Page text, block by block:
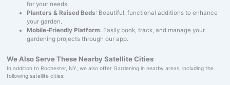
for your needs.
Planters & Raised Beds: Beautiful, functional additions to enhance
your garden.
Mobile-Friendly Platform: Easily book, track, and manage your
gardening projects through our app.
We Also Serve These Nearby Satellite Cities
In addition to Rochester, NY, we also offer Gardening in nearby areas, including the
following satellite cities: